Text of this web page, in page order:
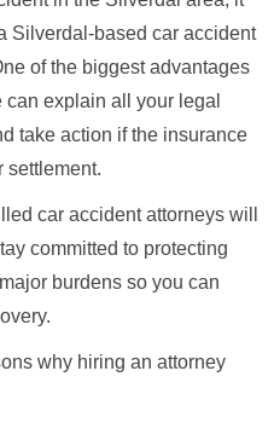
Silverdal-based car accident
of the biggest advantages
explain all your legal
take action if the insurance
settlement.
car accident attorneys will
committed to protecting
burdens so you can
why hiring an attorney